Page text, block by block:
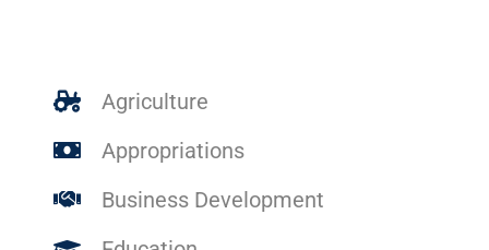
Agriculture
Appropriations
Business Development